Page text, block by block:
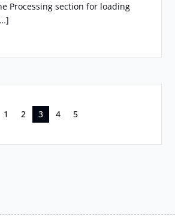
Processing section for loading
1
2 3 4 5